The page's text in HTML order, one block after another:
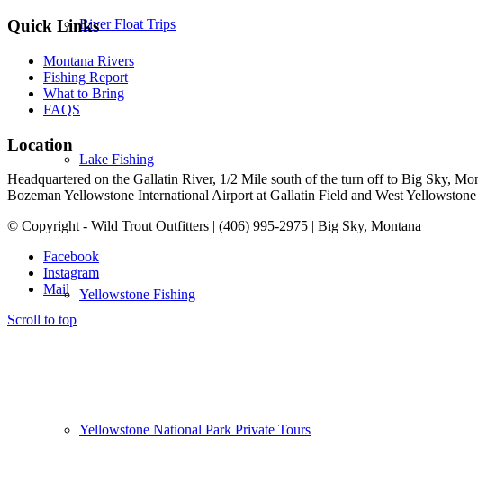
River Float Trips
Lake Fishing
Yellowstone Fishing
Yellowstone National Park Private Tours
Quick Links
Montana Rivers
Fishing Report
What to Bring
FAQS
Location
Headquartered on the Gallatin River, 1/2 Mile south of the turn off to Big Sky,
Bozeman Yellowstone International Airport at Gallatin Field and West
© Copyright - Wild Trout Outfitters | (406) 995-2975 | Big Sky, Montana
Facebook
Instagram
Mail
Scroll to top